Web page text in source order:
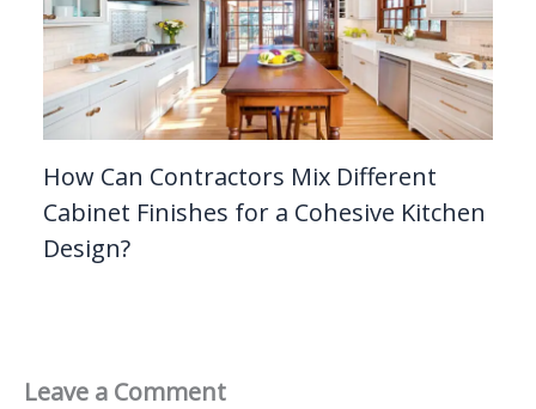
How Can Contractors Mix Different
Cabinet Finishes for a Cohesive Kitchen
Design?
Leave a Comment